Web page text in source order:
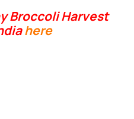
Broccoli Harvest
here